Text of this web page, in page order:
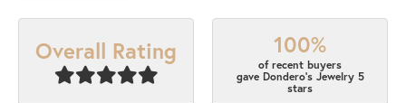
Overall Rating 100%
of recent buyers
gave Dondero's Jewelry 5
stars